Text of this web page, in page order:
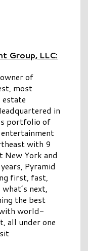
Group, LLC:
of
most
in
portfolio of
with 9
York and
Pyramid
first, fast,
next,
the best
world-
all under one